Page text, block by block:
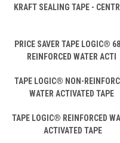
KRAFT SEALING TAPE -
PRICE SAVER TAPE LOGIC®
REINFORCED WATER ACTI
TAPE LOGIC® NON-
WATER ACTIVATED TAPE
TAPE LOGIC® REINFORCED
ACTIVATED TAPE